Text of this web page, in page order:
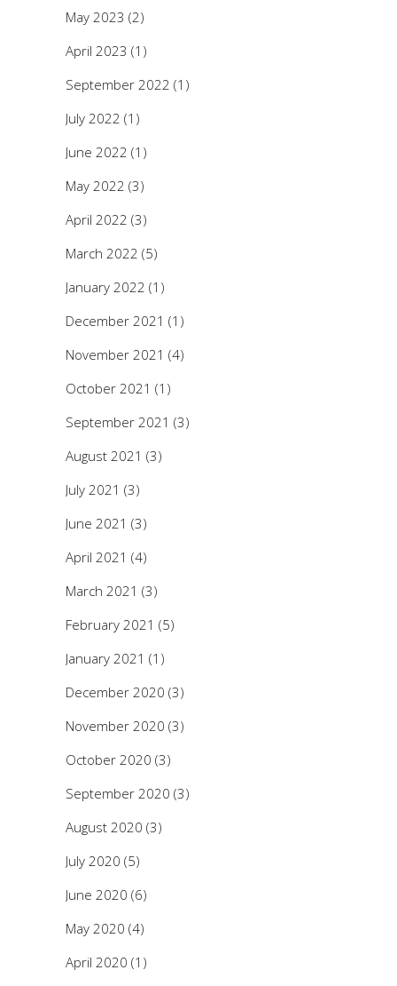
May 2023 (2)
April 2023 (1)
September 2022 (1)
July 2022 (1)
June 2022 (1)
May 2022 (3)
April 2022 (3)
March 2022 (5)
January 2022 (1)
December 2021 (1)
November 2021 (4)
October 2021 (1)
September 2021 (3)
August 2021 (3)
July 2021 (3)
June 2021 (3)
April 2021 (4)
March 2021 (3)
February 2021 (5)
January 2021 (1)
December 2020 (3)
November 2020 (3)
October 2020 (3)
September 2020 (3)
August 2020 (3)
July 2020 (5)
June 2020 (6)
May 2020 (4)
April 2020 (1)